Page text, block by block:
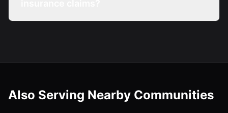
Also Serving Nearby Communities